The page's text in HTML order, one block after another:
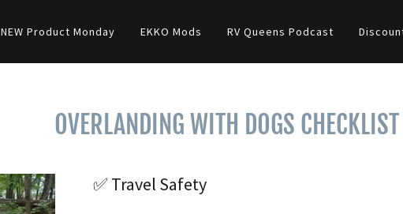
NEW Product Monday EKKO Mods RV Queens Podcast
OVERLANDING WITH DOGS CHECKLIST
✅ Travel Safety